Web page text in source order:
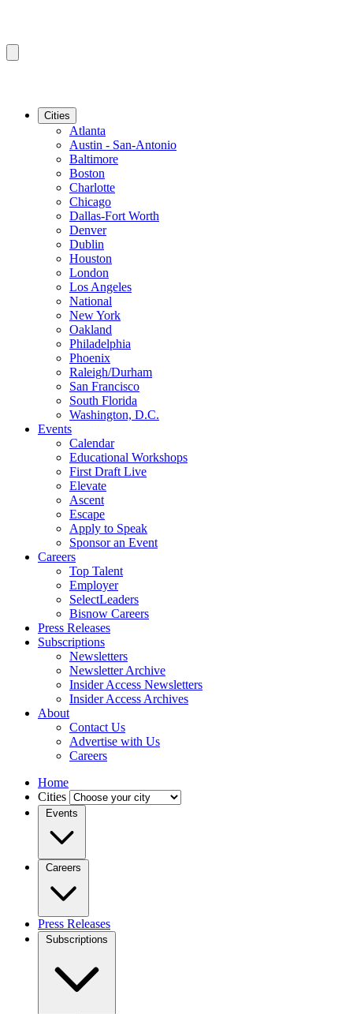
Cities
Atlanta
Austin - San-Antonio
Baltimore
Boston
Charlotte
Chicago
Dallas-Fort Worth
Denver
Dublin
Houston
London
Los Angeles
National
New York
Oakland
Philadelphia
Phoenix
Raleigh/Durham
San Francisco
South Florida
Washington, D.C.
Events
Calendar
Educational Workshops
First Draft Live
Elevate
Ascent
Escape
Apply to Speak
Sponsor an Event
Careers
Top Talent
Employer
SelectLeaders
Bisnow Careers
Press Releases
Subscriptions
Newsletters
Newsletter Archive
Insider Access Newsletters
Insider Access Archives
About
Contact Us
Advertise with Us
Careers
Home
Cities
Events
Careers
Press Releases
Subscriptions